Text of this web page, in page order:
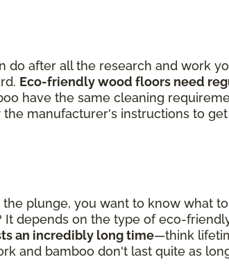
do after all the research and work
Eco-friendly wood floors need
have the same cleaning
manufacturer's instructions to
plunge, you want to know what
depends on the type of eco-
an incredibly long time—think
and bamboo don't last quite as